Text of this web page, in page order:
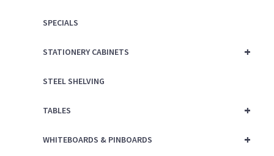
SPECIALS
+
STATIONERY CABINETS
STEEL SHELVING
+
TABLES
+
WHITEBOARDS & PINBOARDS